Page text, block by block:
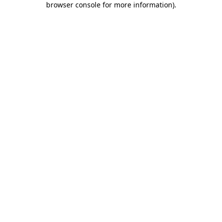
browser console for more information).